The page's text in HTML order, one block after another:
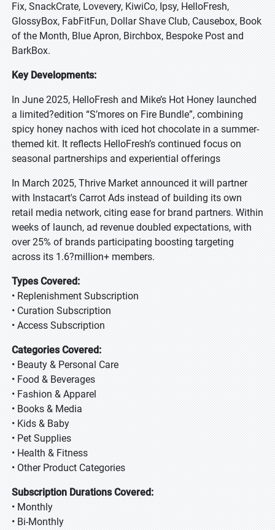
Fix, SnackCrate, Lovevery, KiwiCo, Ipsy, HelloFresh,
GlossyBox, FabFitFun, Dollar Shave Club, Causebox, Book
of the Month, Blue Apron, Birchbox, Bespoke Post and
BarkBox.
Key Developments:
In June 2025, HelloFresh and Mike’s Hot Honey launched
a limited?edition “S’mores on Fire Bundle”, combining
spicy honey nachos with iced hot chocolate in a summer-
themed kit. It reflects HelloFresh’s continued focus on
seasonal partnerships and experiential offerings
In March 2025, Thrive Market announced it will partner
with Instacart's Carrot Ads instead of building its own
retail media network, citing ease for brand partners. Within
weeks of launch, ad revenue doubled expectations, with
over 25% of brands participating boosting targeting
across its 1.6?million+ members.
Types Covered:
• Replenishment Subscription
• Curation Subscription
• Access Subscription
Categories Covered:
• Beauty & Personal Care
• Food & Beverages
• Fashion & Apparel
• Books & Media
• Kids & Baby
• Pet Supplies
• Health & Fitness
• Other Product Categories
Subscription Durations Covered:
• Monthly
• Bi-Monthly